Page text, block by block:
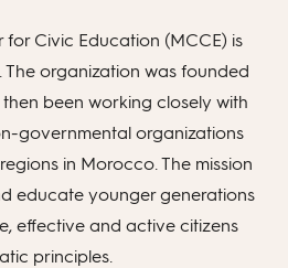
Civic Education (MCCE) is
organization was founded
been working closely with
governmental organizations
in Morocco. The mission
educate younger generations
effective and active citizens
principles.